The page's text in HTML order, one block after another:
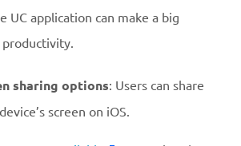
UC application can make a big
sharing options: Users can share
screen on iOS.